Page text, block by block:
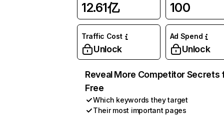
12.61亿 100
Traffic Cost
Unlock
Ad Spend
Unlock
Reveal More Competitor Secrets
Free
Which keywords they target
Their most important pages